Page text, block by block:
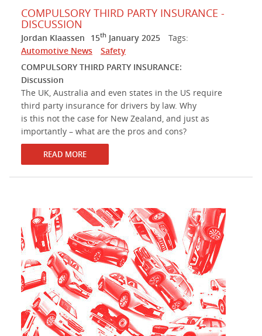
COMPULSORY THIRD PARTY INSURANCE -
DISCUSSION
Jordan Klaassen 15th January 2025
Tags:
Automotive News
Safety
COMPULSORY THIRD PARTY INSURANCE:
Discussion
The UK, Australia and even states in the US require
third party insurance for drivers by law. Why
is this not the case for New Zealand, and just as
importantly – what are the pros and cons?
READ MORE